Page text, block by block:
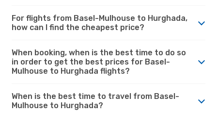
For flights from Basel-Mulhouse to Hurghada,
how can I find the cheapest price?
When booking, when is the best time to do so
in order to get the best prices for Basel-
Mulhouse to Hurghada flights?
When is the best time to travel from Basel-
Mulhouse to Hurghada?